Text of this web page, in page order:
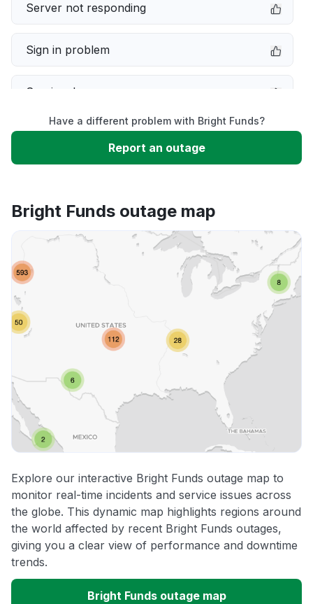
Server not responding
Sign in problem
Service down
Slow performance
App not loading
Other
Have a different problem with Bright Funds?
Report an outage
Bright Funds outage map
Explore our interactive Bright Funds outage map to
monitor real-time incidents and service issues across
the globe. This dynamic map highlights regions around
the world affected by recent Bright Funds outages,
giving you a clear view of performance and downtime
trends.
Bright Funds outage map